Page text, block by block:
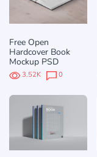
Free Open
Hardcover Book
Mockup PSD
3.52K 0